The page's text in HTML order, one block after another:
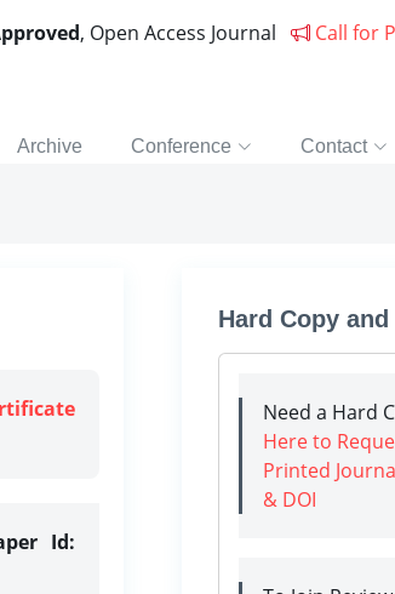
, Open Access Journal Call for
Archive Conference Contact
Id:
Hard Copy and
Need a Hard
Here to
Printed
& DOI